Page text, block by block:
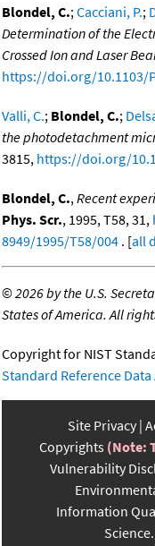
Blondel, C.;Cacciani, P.;
Determination of the
Crossed Ion and Laser
https://doi.org/10.1103/
Valli, C.; Blondel, C.;
the photodetachment
3815, https://doi.org/
Blondel, C.,Recent
Phys. Scr., 1995, T58, 31,
8949/1995/T58/004 . [all
©2026 by the U.S.
States of America. All
Copyright for NIST
Standard Reference Data
Site Privacy
Copyrights (Note:
Vulnerability
Information